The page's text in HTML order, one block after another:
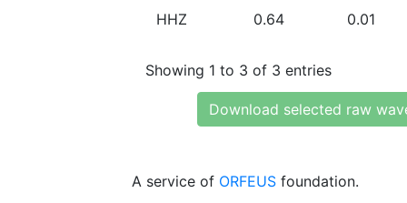
HHZ 0.64 0.01
Showing 1 to 3 of 3 entries
Download selected raw
A service of ORFEUS foundation.